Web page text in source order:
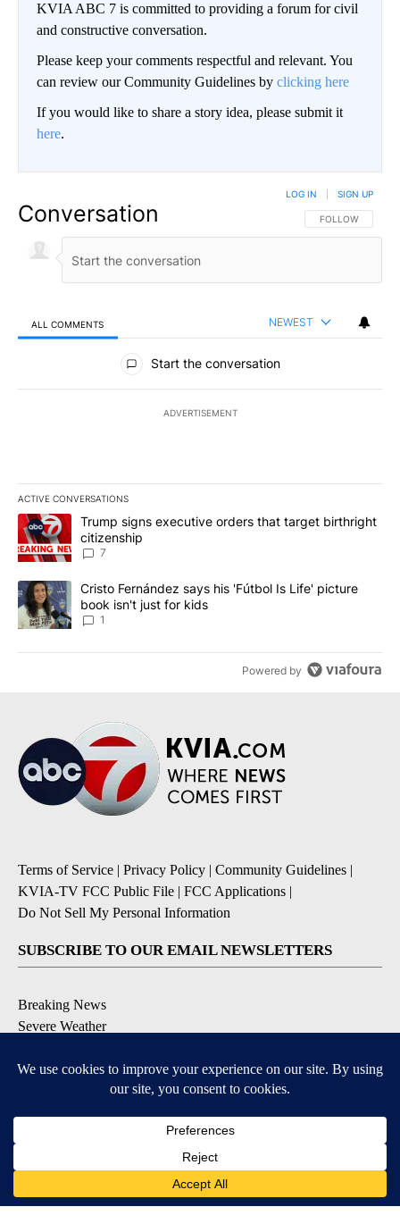
KVIA ABC 7 is committed to providing a forum for civil
and constructive conversation.
Please keep your comments respectful and relevant. You
can review our Community Guidelines by clicking here
If you would like to share a story idea, please submit it
here.
Conversation FOLLOW THIS
FOLLOW
LOG IN SIGN UP
ALL COMMENTS NEWEST
All Comments
Start the conversation
ADVERTISEMENT
ACTIVE CONVERSATIONS
The following is a list of the most commented articles in the last
A trending article titled "Trump signs executive orders that
Trump signs executive orders that target birthright
citizenship
7
A trending article titled "Cristo Fernández says his 'Fútbol Is
Cristo Fernández says his 'Fútbol Is Life' picture
book isn't just for kids
1
Powered by
Terms of Service | Privacy Policy | Community Guidelines |
KVIA-TV FCC Public File | FCC Applications |
Do Not Sell My Personal Information
SUBSCRIBE TO OUR EMAIL NEWSLETTERS
Breaking News
Severe Weather
Daily Weather Forecast
DOWNLOAD OUR APPS
Available for iOS and Android